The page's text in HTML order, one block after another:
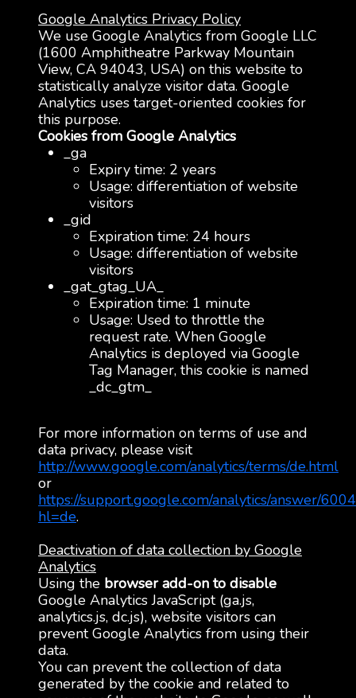
Google Analytics Privacy Policy
We use Google Analytics from Google LLC
(1600 Amphitheatre Parkway Mountain
View, CA 94043, USA) on this website to
statistically analyze visitor data. Google
Analytics uses target-oriented cookies for
this purpose.
Cookies from Google Analytics
_ga
Expiry time: 2 years
Usage: differentiation of website
visitors
_gid
Expiration time: 24 hours
Usage: differentiation of website
visitors
_gat_gtag_UA_
Expiration time: 1 minute
Usage: Used to throttle the
request rate. When Google
Analytics is deployed via Google
Tag Manager, this cookie is named
_dc_gtm_
For more information on terms of use and
data privacy, please visit
http://www.google.com/analytics/terms/de.html
or
https://support.google.com/analytics/answer/
hl=de.
Deactivation of data collection by Google
Analytics
Using the browser add-on to disable
Google Analytics JavaScript (ga.js,
analytics.js, dc.js), website visitors can
prevent Google Analytics from using their
data.
You can prevent the collection of data
generated by the cookie and related to